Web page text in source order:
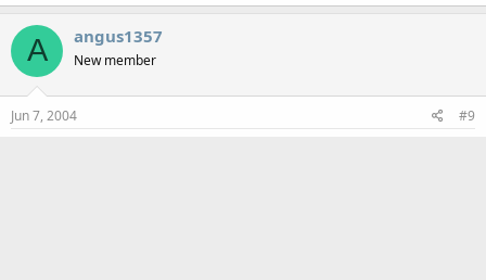
A angus1357
New member
Jun 7, 2004 #9